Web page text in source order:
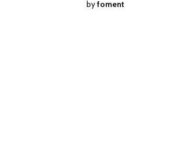
byfoment